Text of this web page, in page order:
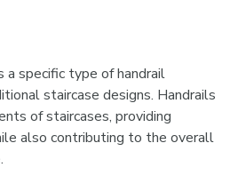
specific type of handrail
staircase designs. Handrails
of staircases, providing
also contributing to the overall